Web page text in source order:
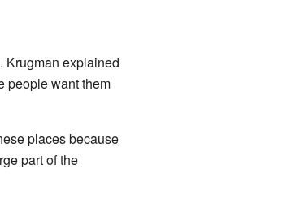
Krugman explained
people want them
places because
part of the